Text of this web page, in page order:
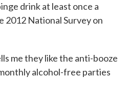
drink at least once a
2012 National Survey on
me they like the anti-booze
alcohol-free parties